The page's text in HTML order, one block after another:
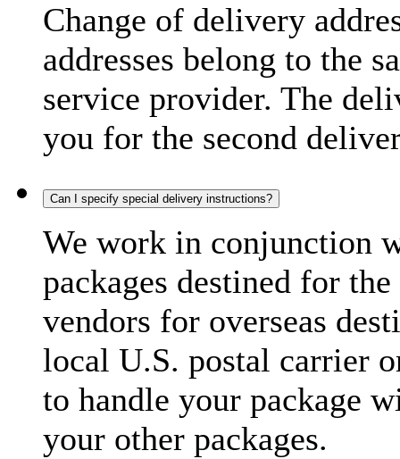
Change of delivery
addresses belong to the
service provider. The
you for the second
Can I specify special delivery instructions?
We work in conjunction
packages destined for
vendors for overseas
local U.S. postal carrier
to handle your package
your other packages.